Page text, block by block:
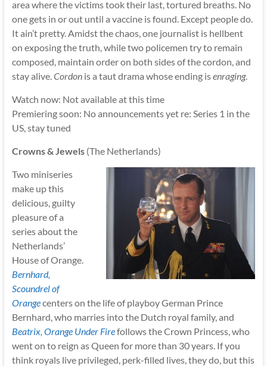
area where the victims took their last, tortured breaths. No
one gets in or out until a vaccine is found. Except people do.
It ain’t pretty. Amidst the chaos, one journalist is hellbent
on exposing the truth, while two policemen try to remain
composed, maintain order on both sides of the cordon, and
stay alive. Cordonis a taut drama whose ending isenraging.
Watch now: Not available at this time
Premiering soon: No announcements yet re: Series 1 in the
US, stay tuned
Crowns & Jewels(The Netherlands)
Two miniseries
make up this
delicious, guilty
pleasure of a
series about the
Netherlands’
House of Orange.
Bernhard,
Scoundrel of
Orangecenters on the life of playboy German Prince
Bernhard, who marries into the Dutch royal family, and
Beatrix, Orange Under Firefollows the Crown Princess, who
went on to reign as Queen for more than 30 years. If you
think royals live privileged, perk-filled lives, they do, but this